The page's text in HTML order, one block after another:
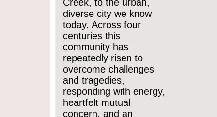
Creek, to the urban,
diverse city we know
today. Across four
centuries this
community has
repeatedly risen to
overcome challenges
and tragedies,
responding with energy,
heartfelt mutual
concern, and an